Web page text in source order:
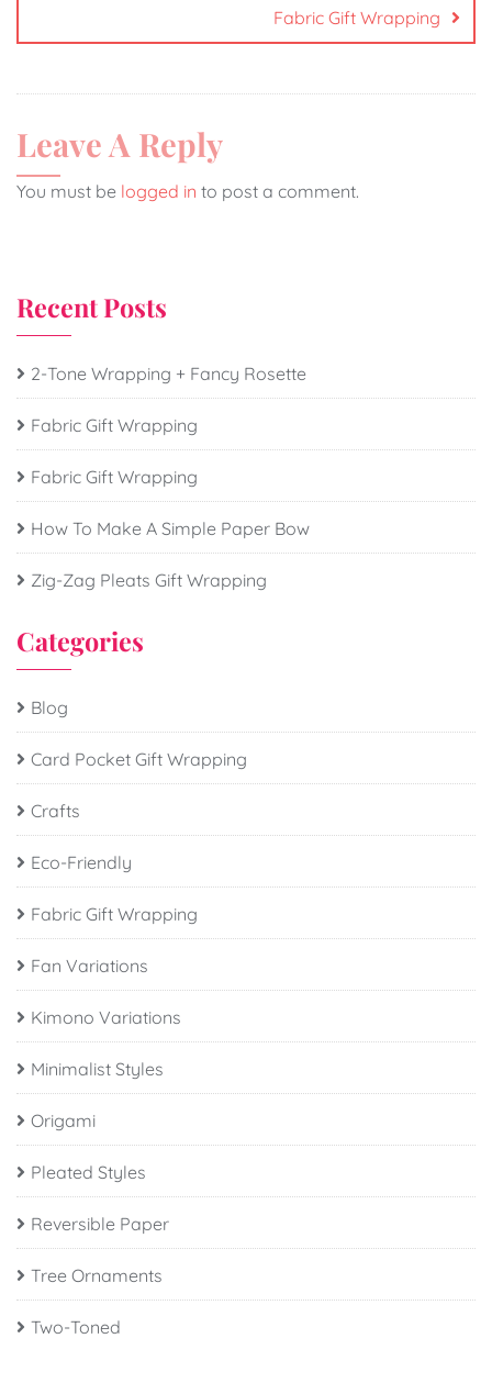
Fabric Gift Wrapping
Leave A Reply
You must be logged in to post a comment.
Recent Posts
2-Tone Wrapping + Fancy Rosette
Fabric Gift Wrapping
Fabric Gift Wrapping
How To Make A Simple Paper Bow
Zig-Zag Pleats Gift Wrapping
Categories
Blog
Card Pocket Gift Wrapping
Crafts
Eco-Friendly
Fabric Gift Wrapping
Fan Variations
Kimono Variations
Minimalist Styles
Origami
Pleated Styles
Reversible Paper
Tree Ornaments
Two-Toned